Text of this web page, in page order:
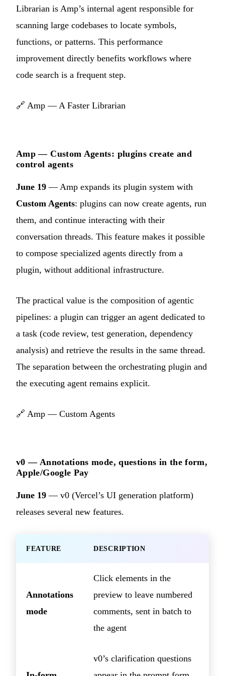
Librarian is Amp’s internal agent responsible for
scanning large codebases to locate symbols,
functions, or patterns. This performance
improvement directly benefits workflows where
code search is a frequent step.
🔗 Amp — A Faster Librarian
Amp — Custom Agents: plugins create and
control agents
June 19 — Amp expands its plugin system with
Custom Agents: plugins can now create agents, run
them, and continue interacting with their
conversation threads. This feature makes it possible
to compose specialized agents directly from a
plugin, without additional infrastructure.
The practical value is the composition of agentic
pipelines: a plugin can trigger an agent dedicated to
a task (code review, test generation, dependency
analysis) and retrieve the results in the same thread.
The separation between the orchestrating plugin and
the executing agent remains explicit.
🔗 Amp — Custom Agents
v0 — Annotations mode, questions in the form,
Apple/Google Pay
June 19 — v0 (Vercel’s UI generation platform)
releases several new features.
FEATURE DESCRIPTION
Annotations
mode
Click elements in the
preview to leave numbered
comments, sent in batch to
the agent
v0’s clarification questions